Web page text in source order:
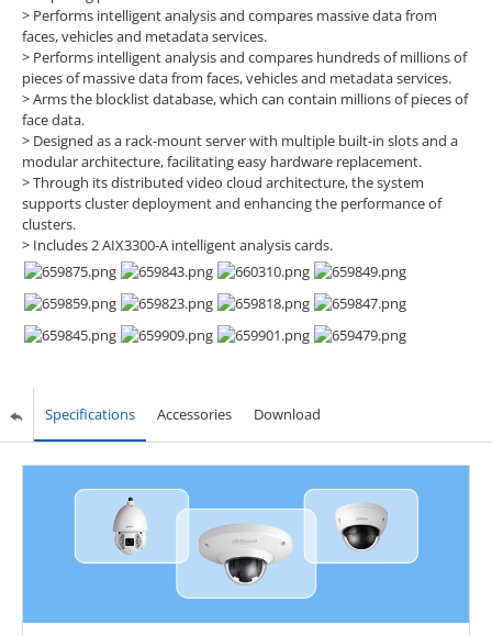
> Performs intelligent analysis and compares massive data from
faces, vehicles and metadata services.
> Performs intelligent analysis and compares hundreds of millions of
pieces of massive data from faces, vehicles and metadata services.
> Arms the blocklist database, which can contain millions of pieces of
face data.
> Designed as a rack-mount server with multiple built-in slots and a
modular architecture, facilitating easy hardware replacement.
> Through its distributed video cloud architecture, the system
supports cluster deployment and enhancing the performance of
clusters.
> Includes 2 AIX3300-A intelligent analysis cards.
Specifications Accessories Download